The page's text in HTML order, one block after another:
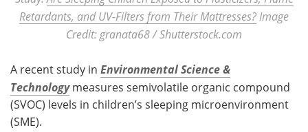
Retardants, and UV-Filters from Their Mattresses? Image
Credit: granata68 / Shutterstock.com
A recent study in Environmental Science &
Technology measures semivolatile organic compound
(SVOC) levels in children’s sleeping microenvironment
(SME).